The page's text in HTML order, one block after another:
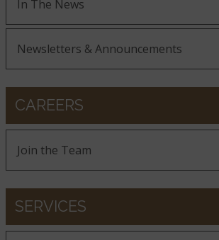
In The News
Newsletters & Announcements
CAREERS
Join the Team
SERVICES